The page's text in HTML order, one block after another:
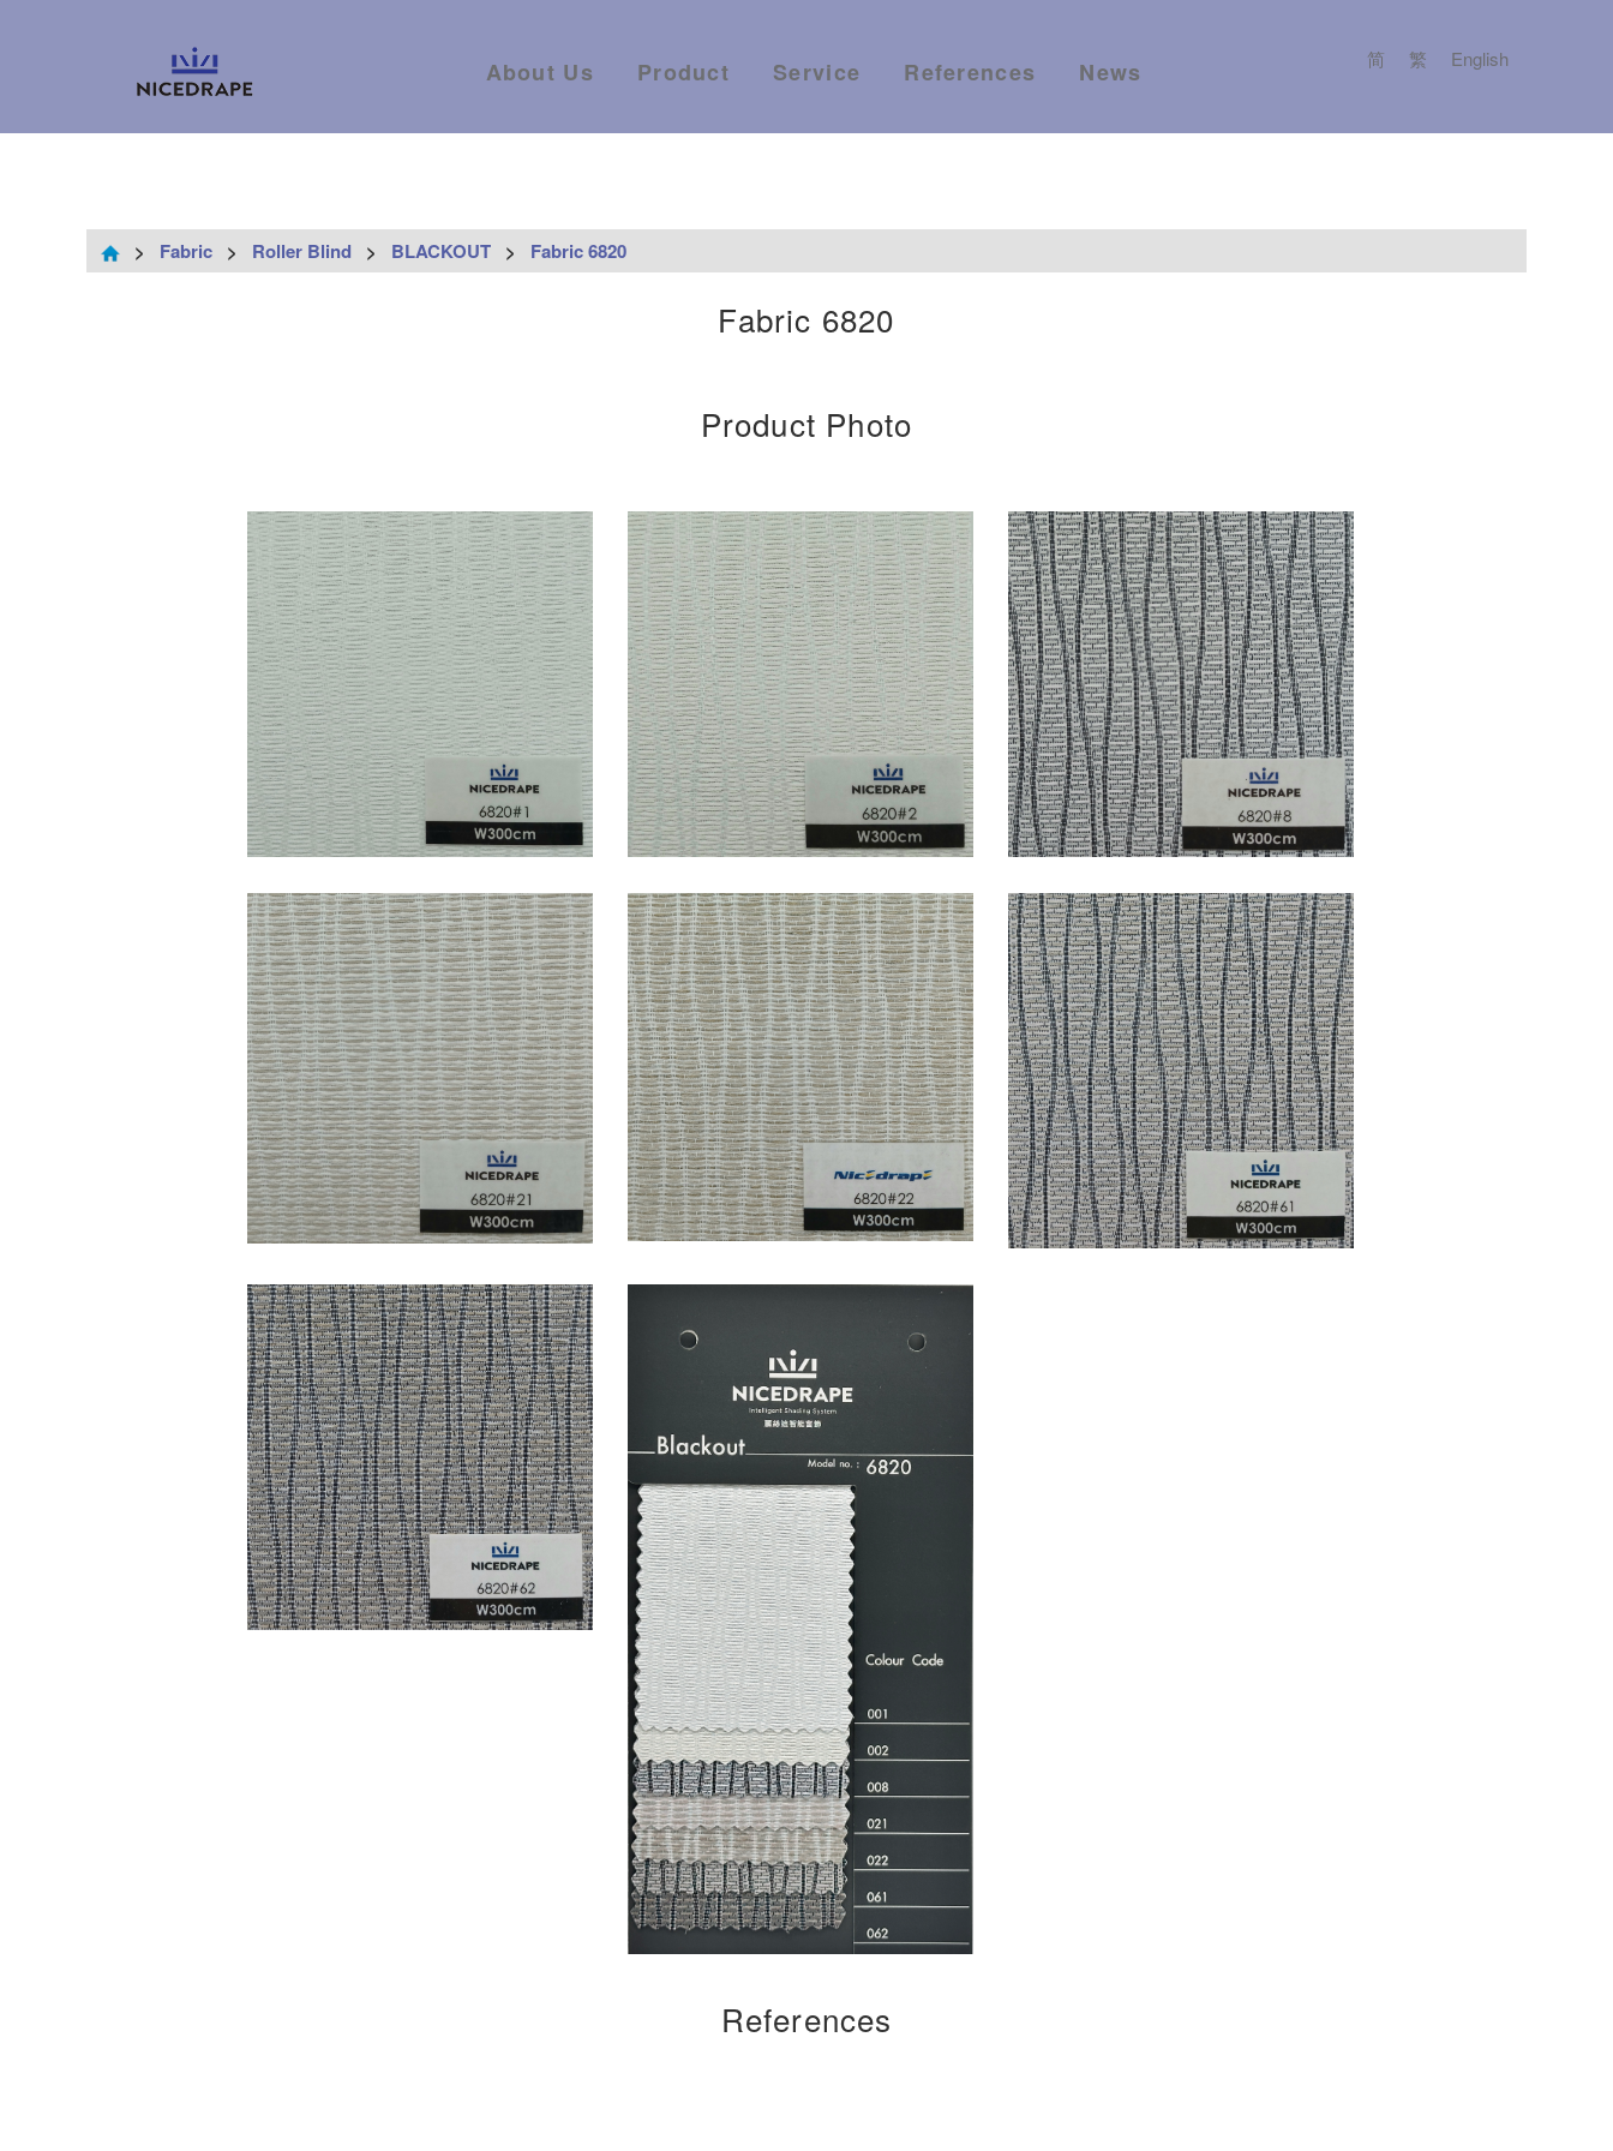
English
繁
简
About Us Product Service References News
> Fabric > Roller Blind > BLACKOUT > Fabric 6820
Fabric 6820
Product Photo
References